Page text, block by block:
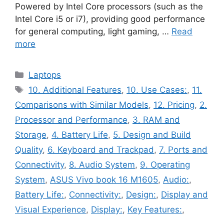
Powered by Intel Core processors (such as the
Intel Core i5 or i7), providing good performance
for general computing, light gaming, … Read
more
Categories
Laptops
Tags
10. Additional Features, 10. Use Cases:, 11.
Comparisons with Similar Models, 12. Pricing, 2.
Processor and Performance, 3. RAM and
Storage, 4. Battery Life, 5. Design and Build
Quality, 6. Keyboard and Trackpad, 7. Ports and
Connectivity, 8. Audio System, 9. Operating
System, ASUS Vivo book 16 M1605, Audio:,
Battery Life:, Connectivity:, Design:, Display and
Visual Experience, Display:, Key Features:,